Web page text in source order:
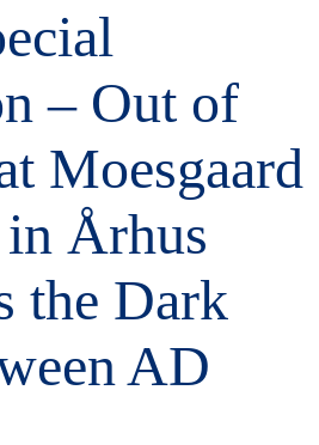
– Out of
Moesgaard
Århus
the Dark
AD